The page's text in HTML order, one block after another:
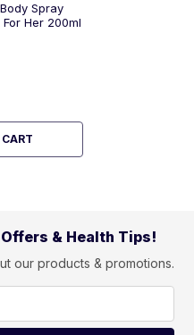
Spray
Her 200ml
& Health Tips!
our products & promotions.